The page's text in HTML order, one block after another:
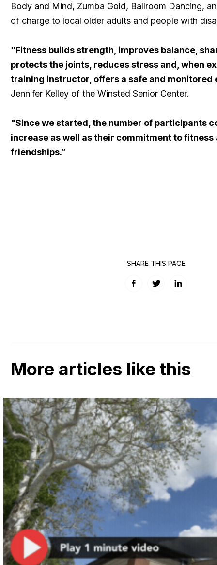
Body and Mind, Zumba Gold, Ballroom Dancing,
of charge to local older adults and people with
“Fitness builds strength, improves balance,
protects the joints, reduces stress and, when
training instructor, offers a safe and
Jennifer Kelley of the Winsted Senior Center.
"Since we started, the number of participants
increase as well as their commitment to fitness
friendships.”
SHARE THIS PAGE
Facebook
TwitterLinkedIn
More articles like this